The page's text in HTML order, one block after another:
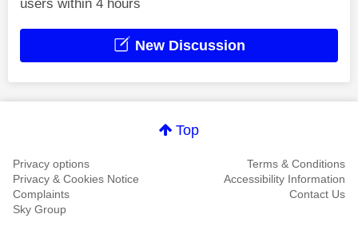
users within 4 hours
New Discussion
Top
Privacy options
Terms & Conditions
Privacy & Cookies Notice
Accessibility Information
Complaints
Contact Us
Sky Group